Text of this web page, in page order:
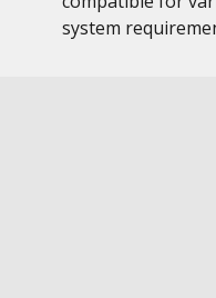
system